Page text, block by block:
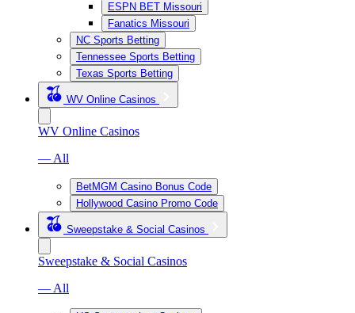
ESPN BET Missouri
Fanatics Missouri
NC Sports Betting
Tennessee Sports Betting
Texas Sports Betting
WV Online Casinos
WV Online Casinos
— All
BetMGM Casino Bonus Code
Hollywood Casino Promo Code
Sweepstake & Social Casinos
Sweepstake & Social Casinos
— All